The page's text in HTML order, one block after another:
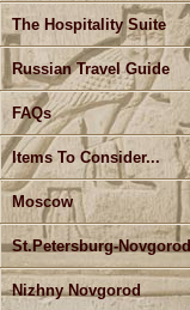
The Hospitality Suite
Russian Travel Guide
FAQs
Items To Consider...
Moscow
St.Petersburg-Novgorod
Nizhny Novgorod